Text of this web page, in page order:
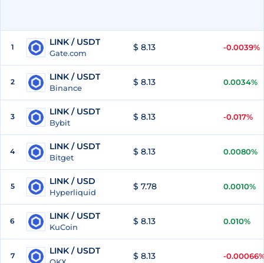
1 LINK / USDT
Gate.com
$ 8.13 -0.0039%
2 LINK / USDT
Binance
$ 8.13 0.0034%
3 LINK / USDT
Bybit
$ 8.13 -0.017%
4 LINK / USDT
Bitget
$ 8.13 0.0080%
5 LINK / USD
Hyperliquid
$ 7.78 0.0010%
6 LINK / USDT
KuCoin
$ 8.13 0.010%
7 LINK / USDT $ 8.13 -